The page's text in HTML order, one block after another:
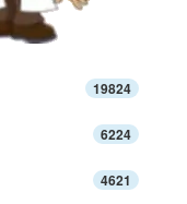
19824
6224
4621